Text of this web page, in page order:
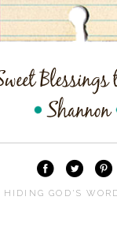
HIDING GOD'S